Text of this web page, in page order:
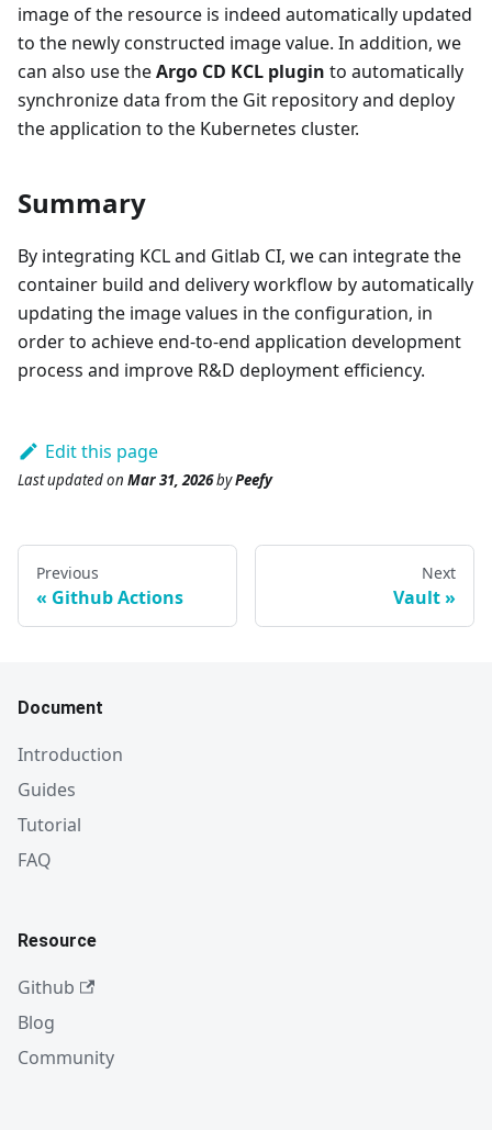
image of the resource is indeed automatically updated
to the newly constructed image value. In addition, we
can also use theArgo CD KCL plugin to automatically
synchronize data from the Git repository and deploy
the application to the Kubernetes cluster.
Summary
By integrating KCL and Gitlab CI, we can integrate the
container build and delivery workflow by automatically
updating the image values in the configuration, in
order to achieve end-to-end application development
process and improve R&D deployment efficiency.
Edit this page
Last updatedon Mar 31, 2026byPeefy
Previous
Github Actions
Next
Vault
Document
Introduction
Guides
Tutorial
FAQ
Resource
Github
Blog
Community